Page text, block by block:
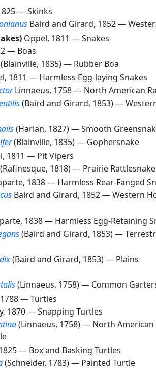
—Skinks
Baird and Girard, 1852 —
Oppel, 1811 —Snakes
— Boas
(Blainville, 1835) — Rubber Boa
1811 — Harmless Egg-laying Snakes
Linnaeus, 1758 — North American
(Baird and Girard, 1853) —
(Harlan, 1827) —Smooth
(Blainville, 1835) — Gophersnake
1811 — Pit Vipers
(Rafinesque, 1818) — Prairie Rattlesnake
1838 — Harmless Rear-Fanged
Baird and Girard, 1852 —Western
1838 — Harmless Egg-Retaining
(Baird and Girard, 1853) —
(Baird and Girard, 1853) — Plains
(Linnaeus, 1758) — Common
—Turtles
1870 —Snapping Turtles
(Linnaeus, 1758) — North American
— Box and Basking Turtles
(Schneider, 1783) — Painted Turtle